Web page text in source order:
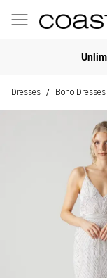
Dresses / Boho Dresses